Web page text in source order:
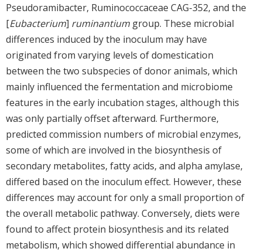
Pseudoramibacter, Ruminococcaceae CAG-352, and the
[Eubacterium] ruminantium group. These microbial
differences induced by the inoculum may have
originated from varying levels of domestication
between the two subspecies of donor animals, which
mainly influenced the fermentation and microbiome
features in the early incubation stages, although this
was only partially offset afterward. Furthermore,
predicted commission numbers of microbial enzymes,
some of which are involved in the biosynthesis of
secondary metabolites, fatty acids, and alpha amylase,
differed based on the inoculum effect. However, these
differences may account for only a small proportion of
the overall metabolic pathway. Conversely, diets were
found to affect protein biosynthesis and its related
metabolism, which showed differential abundance in